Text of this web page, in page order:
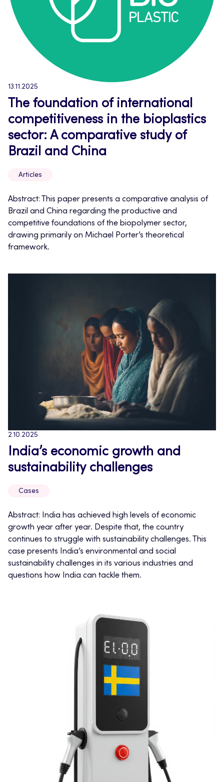
13.11.2025
The foundation of international
competitiveness in the bioplastics
sector: A comparative study of
Brazil and China
Articles
Abstract: This paper presents a comparative analysis of
Brazil and China regarding the productive and
competitive foundations of the biopolymer sector,
drawing primarily on Michael Porter’s theoretical
framework.
2.10.2025
India’s economic growth and
sustainability challenges
Cases
Abstract: India has achieved high levels of economic
growth year after year. Despite that, the country
continues to struggle with sustainability challenges. This
case presents India’s environmental and social
sustainability challenges in its various industries and
questions how India can tackle them.